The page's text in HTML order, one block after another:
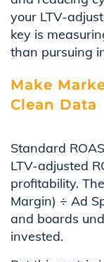
your LTV-
key is
than pursuing
Make
Clean Data
Standard
LTV-adjusted
profitability.
Margin) ÷ Ad
and boards
invested.